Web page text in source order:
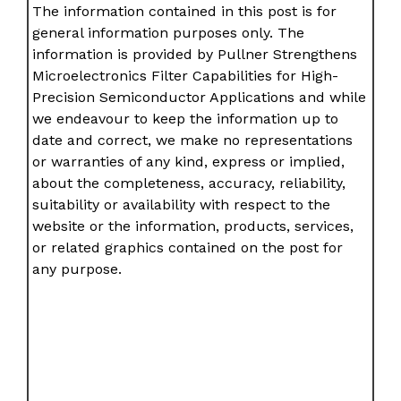
The information contained in this post is for
general information purposes only. The
information is provided by Pullner Strengthens
Microelectronics Filter Capabilities for High-
Precision Semiconductor Applications and while
we endeavour to keep the information up to
date and correct, we make no representations
or warranties of any kind, express or implied,
about the completeness, accuracy, reliability,
suitability or availability with respect to the
website or the information, products, services,
or related graphics contained on the post for
any purpose.